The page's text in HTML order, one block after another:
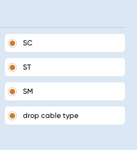
SC
ST
SM
drop cable type